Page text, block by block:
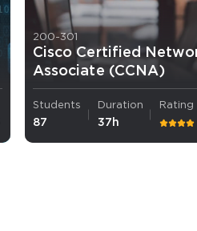
200-301
Cisco Certified
Associate (CCNA)
Students
87
Duration
37h
Rating